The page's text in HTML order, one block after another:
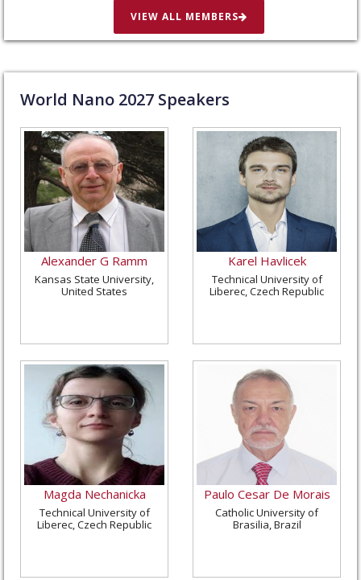
VIEW ALL MEMBERS
World Nano 2027 Speakers
Alexander G Ramm
Kansas State University,
United States
Karel Havlicek
Technical University of
Liberec, Czech Republic
Magda Nechanicka
Technical University of
Liberec, Czech Republic
Paulo Cesar De Morais
Catholic University of
Brasilia, Brazil